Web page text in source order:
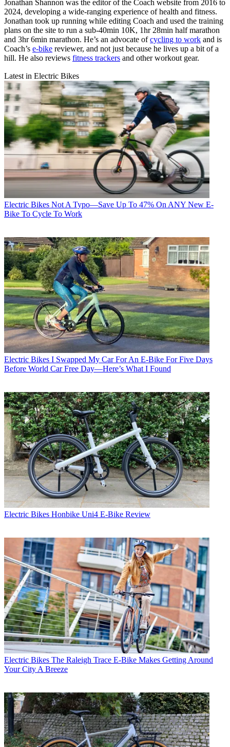
Jonathan Shannon was the editor of the Coach website from 2016 to
2024, developing a wide-ranging experience of health and fitness.
Jonathan took up running while editing Coach and used the training
plans on the site to run a sub-40min 10K, 1hr 28min half marathon
and 3hr 6min marathon. He’s an advocate ofcycling to work and is
Coach’s e-bike reviewer, and not just because he lives up a bit of a
hill. He also reviews fitness trackers and other workout gear.
Latest in Electric Bikes
Electric Bikes Not A Typo—Save Up To 47% On ANY New E-
Bike To Cycle To Work
Electric Bikes I Swapped My Car For An E-Bike For Five Days
Before World Car Free Day—Here’s What I Found
Electric Bikes Honbike Uni4 E-Bike Review
Electric Bikes The Raleigh Trace E-Bike Makes Getting Around
Your City A Breeze